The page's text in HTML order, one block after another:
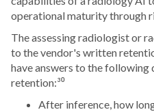
operational maturity through
The assessing radiologist or
to the vendor's written
have answers to the following
retention:³⁰
After inference, how